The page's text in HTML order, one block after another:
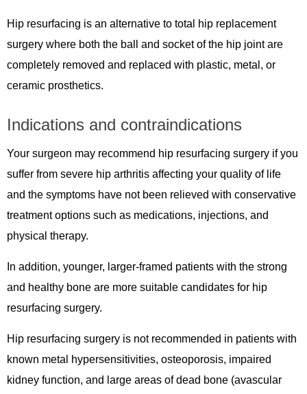
Hip resurfacing is an alternative to total hip replacement
surgery where both the ball and socket of the hip joint are
completely removed and replaced with plastic, metal, or
ceramic prosthetics.
Indications and contraindications
Your surgeon may recommend hip resurfacing surgery if you
suffer from severe hip arthritis affecting your quality of life
and the symptoms have not been relieved with conservative
treatment options such as medications, injections, and
physical therapy.
In addition, younger, larger-framed patients with the strong
and healthy bone are more suitable candidates for hip
resurfacing surgery.
Hip resurfacing surgery is not recommended in patients with
known metal hypersensitivities, osteoporosis, impaired
kidney function, and large areas of dead bone (avascular